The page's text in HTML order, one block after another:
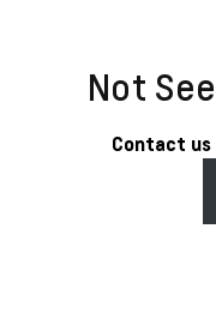
Not
Contact us